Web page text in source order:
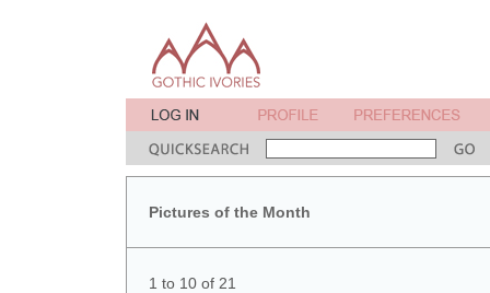
Pictures of the Month
1 to 10 of 21